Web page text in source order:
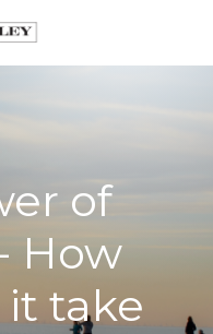
of
How
take